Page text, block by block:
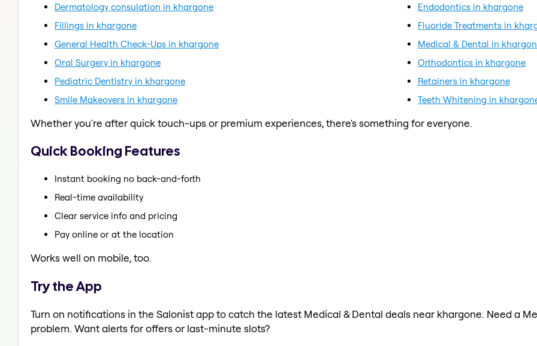
Dermatology consulation in khargone
Endodontics in khargone
Fillings in khargone
Fluoride Treatments in
General Health Check-Ups in khargone
Medical & Dental in
Oral Surgery in khargone
Orthodontics in khargone
Pediatric Dentistry in khargone
Retainers in khargone
Smile Makeovers in khargone
Teeth Whitening in
Whether you're after quick touch-ups or premium experiences, there's something for everyone.
Quick Booking Features
Instant booking no back-and-forth
Real-time availability
Clear service info and pricing
Pay online or at the location
Works well on mobile, too.
Try the App
Turn on notifications in the Salonist app to catch the latest Medical & Dental deals near khargone. Need a
problem. Want alerts for offers or last-minute slots?